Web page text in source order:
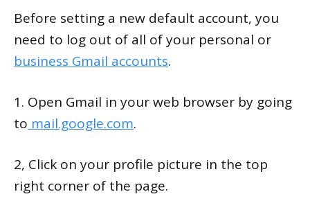
Before setting a new default account, you
need to log out of all of your personal or
business Gmail accounts.
1. Open Gmail in your web browser by going
to mail.google.com.
2, Click on your profile picture in the top
right corner of the page.